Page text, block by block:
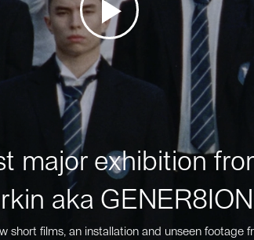
major exhibition
aka GENER8ION
short films, an installation and unseen footage